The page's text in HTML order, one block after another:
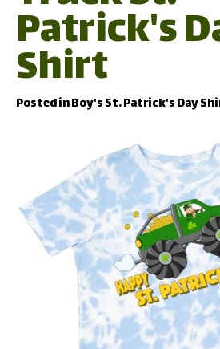
About
Surprise Me
Patrick's
Shirt
Posted inBoy's St. Patrick's Day